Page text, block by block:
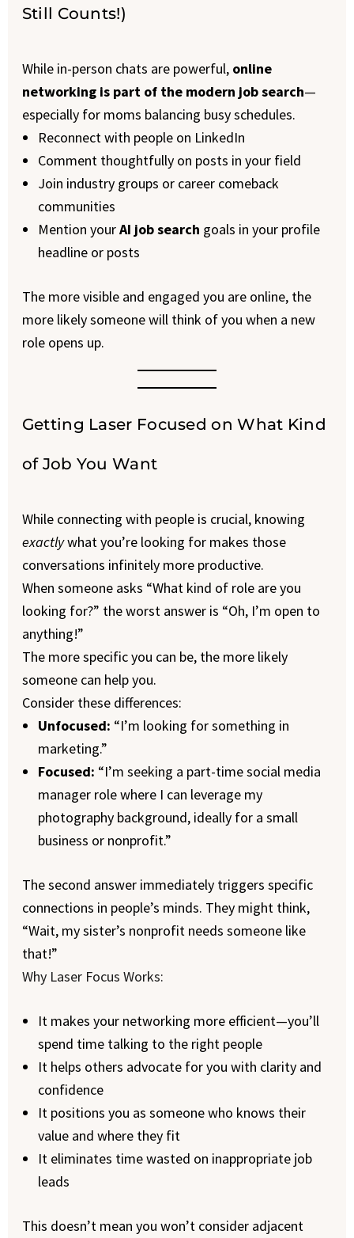
Still Counts!)
While in-person chats are powerful, online
networking is part of the modern job search—
especially for moms balancing busy schedules.
Reconnect with people on LinkedIn
Comment thoughtfully on posts in your field
Join industry groups or career comeback
communities
Mention yourAI job search goals in your profile
headline or posts
The more visible and engaged you are online, the
more likely someone will think of you when a new
role opens up.
Getting Laser Focused on What Kind
of Job You Want
While connecting with people is crucial, knowing
exactlywhat you’re looking for makes those
conversations infinitely more productive.
When someone asks “What kind of role are you
looking for?” the worst answer is “Oh, I’m open to
anything!”
The more specific you can be, the more likely
someone can help you.
Consider these differences:
Unfocused: “I’m looking for something in
marketing.”
Focused: “I’m seeking a part-time social media
manager role where I can leverage my
photography background, ideally for a small
business or nonprofit.”
The second answer immediately triggers specific
connections in people’s minds. They might think,
“Wait, my sister’s nonprofit needs someone like
that!”
Why Laser Focus Works:
It makes your networking more efficient—you’ll
spend time talking to the right people
It helps others advocate for you with clarity and
confidence
It positions you as someone who knows their
value and where they fit
It eliminates time wasted on inappropriate job
leads
This doesn’t mean you won’t consider adjacent